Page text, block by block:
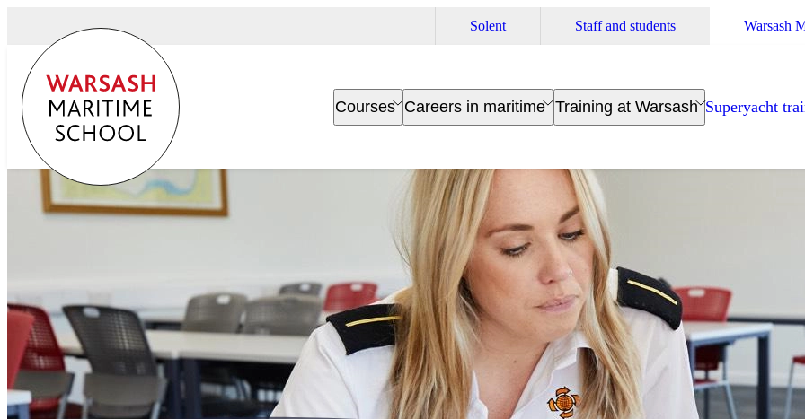
Solent Staff and students Warsash
Courses Careers in maritime Training at Warsash Superyacht